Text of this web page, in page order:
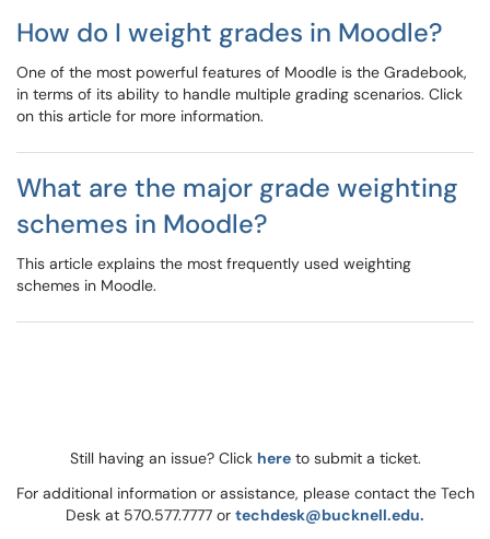
How do I weight grades in Moodle?
One of the most powerful features of Moodle is the Gradebook,
in terms of its ability to handle multiple grading scenarios. Click
on this article for more information.
What are the major grade weighting
schemes in Moodle?
This article explains the most frequently used weighting
schemes in Moodle.
Still having an issue? Click hereto submit a ticket.
For additional information or assistance, please contact the Tech
Desk at 570.577.7777 or techdesk@bucknell.edu.